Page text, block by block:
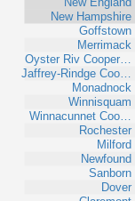
New Hampshire
Goffstown
Merrimack
Oyster Riv Cooper…
Jaffrey-Rindge Coo…
Monadnock
Winnisquam
Winnacunnet Coo…
Rochester
Milford
Newfound
Sanborn
Dover